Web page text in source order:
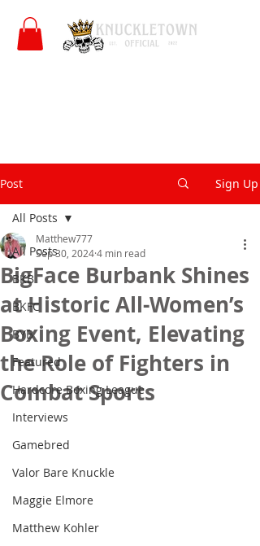
Post Sign Up
All Posts
BKB
BKFC
BYB
Featured
Hardcore Boxing League
Interviews
Gamebred
Valor Bare Knuckle
Maggie Elmore
Matthew Kohler
All Posts
BigFace Burbank Shines
at Historic All-Women’s
Boxing Event, Elevating
the Role of Fighters in
Combat Sports
Matthew777
Sep 30, 20244 min read